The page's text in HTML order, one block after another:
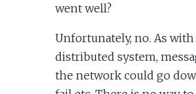
went well?
Unfortunately, no. As
distributed system,
the network could go